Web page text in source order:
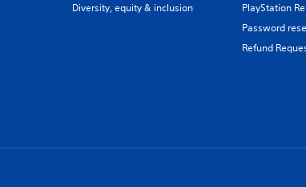
Diversity, equity & inclusion
PlayStation
Password
Refund